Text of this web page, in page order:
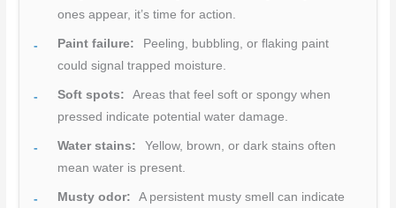
ones appear, it’s time for action.
Paint failure:
Peeling, bubbling, or flaking paint
could signal trapped moisture.
Soft spots:
Areas that feel soft or spongy when
pressed indicate potential water damage.
Water stains:
Yellow, brown, or dark stains often
mean water is present.
Musty odor:
A persistent musty smell can indicate